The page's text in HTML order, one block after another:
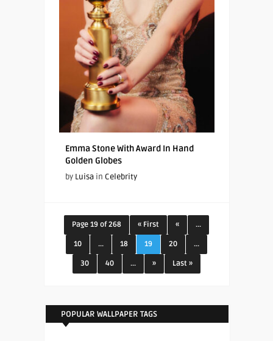
Emma Stone With Award In Hand
Golden Globes
by Luisain Celebrity
Page 19 of 268 « First « ...
10 ... 18 19 20 ...
30 40 ... » Last »
POPULAR WALLPAPER TAGS